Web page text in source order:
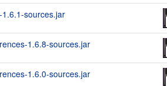
sources.jar
1.6.8-sources.jar
1.6.0-sources.jar